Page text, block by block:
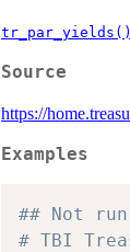
tr_par_yields()
Source
https://
Examples
## Not
# TBI